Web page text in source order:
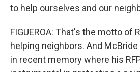
to help ourselves and our
FIGUEROA: That's the motto of
helping neighbors. And
in recent memory where his